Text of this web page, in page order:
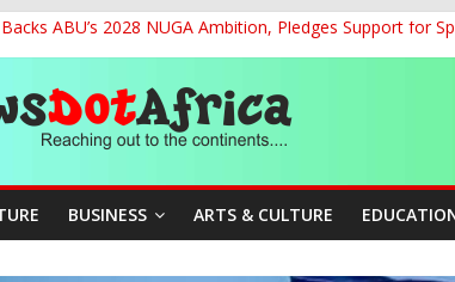
Backs ABU’s 2028 NUGA Ambition, Pledges Support for
Aruoma Takes Nigeria-Poland Partnership
Eyes Innovative Financing to Unlock Blue Economy
Strengthen Defence Ties to Tackle Cross-Border
Restoration of 65% Share of Ticket, Cargo Sales
BUSINESS ARTS & CULTURE